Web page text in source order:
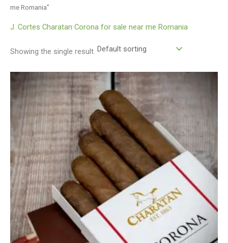
me Romania”
J. Cortes Charatan Corona for sale near me Romania
Showing the single result